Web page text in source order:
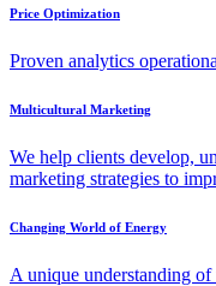
Price Optimization
Proven analytics
Multicultural Marketing
We help clients develop,
marketing strategies to
Changing World of Energy
A unique understanding